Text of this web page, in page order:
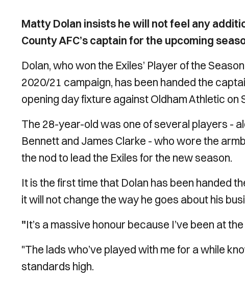
Matty Dolan insists he will not feel any
County AFC’s captain for the upcoming
Dolan, who won the Exiles’ Player of the
2020/21 campaign, has been handed the
opening day fixture against Oldham Athletic on
The 28-year-old was one of several players -
Bennett and James Clarke - who wore the
the nod to lead the Exiles for the new season.
It is the first time that Dolan has been handed
it will not change the way he goes about his
"It’s a massive honour because I’ve been at
"The lads who’ve played with me for a while
standards high.